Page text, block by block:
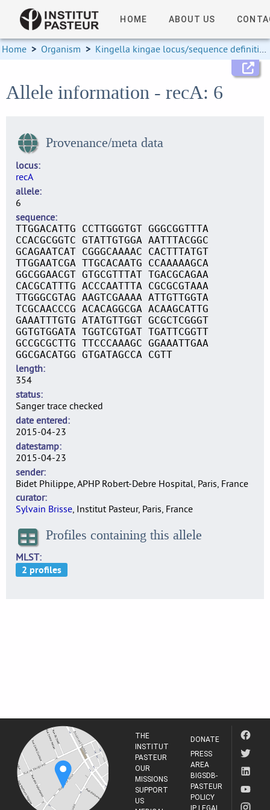
HOME ABOUT US
Home > Organism > Kingella kingae locus/sequence definitions
Allele information - recA: 6
Provenance/meta data
locus
recA
allele
6
sequence
TTGGACATTG CCTTGGGTGT GGGCGGTTTA
CCACGCGGTC GTATTGTGGA AATTTACGGC
GCAGAATCAT CGGGCAAAAC CACTTTATGT
TTGGAATCGA TTGCACAATG CCAAAAAGCA
GGCGGAACGT GTGCGTTTAT TGACGCAGAA
CACGCATTTG ACCCAATTTA CGCGCGTAAA
TTGGGCGTAG AAGTCGAAAA ATTGTTGGTA
TCGCAACCCG ACACAGGCGA ACAAGCATTG
GAAATTTGTG ATATGTTGGT GCGCTCGGGT
GGTGTGGATA TGGTCGTGAT TGATTCGGTT
GCCGCGCTTG TTCCCAAAGC GGAAATTGAA
GGCGACATGG GTGATAGCCA CGTT
length
354
status
Sanger trace checked
date entered
2015-04-23
datestamp
2015-04-23
sender
Bidet Philippe, APHP Robert-Debre Hospital, Paris, France
curator
Sylvain Brisse, Institut Pasteur, Paris, France
Profiles containing this allele
MLST
THE
INSTITUT
PASTEUR
OUR
MISSIONS
SUPPORT
US
DONATE
PRESS
AREA
BIGSDB-
PASTEUR
POLICY
IP LEGAL